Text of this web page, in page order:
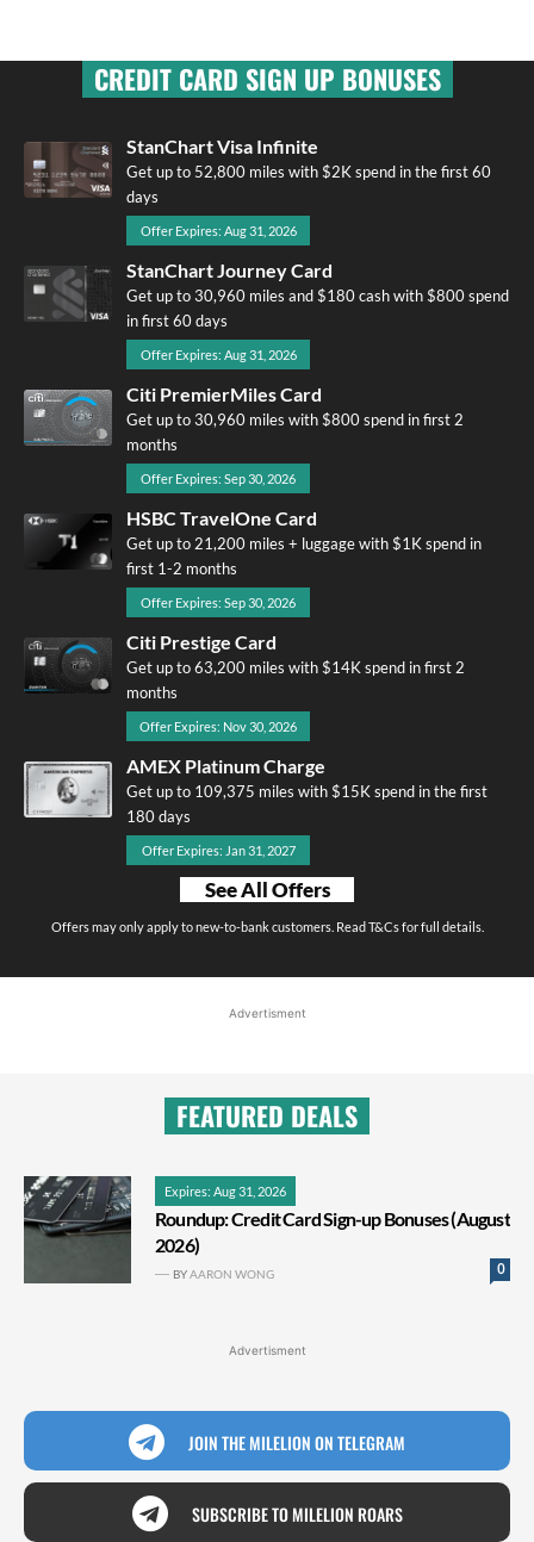
CREDIT CARD SIGN UP BONUSES
StanChart Visa Infinite
Get up to 52,800 miles with $2K spend in the first 60
days
Offer Expires: Aug 31, 2026
StanChart Journey Card
Get up to 30,960 miles and $180 cash with $800 spend
in first 60 days
Offer Expires: Aug 31, 2026
Citi PremierMiles Card
Get up to 30,960 miles with $800 spend in first 2
months
Offer Expires: Sep 30, 2026
HSBC TravelOne Card
Get up to 21,200 miles + luggage with $1K spend in
first 1-2 months
Offer Expires: Sep 30, 2026
Citi Prestige Card
Get up to 63,200 miles with $14K spend in first 2
months
Offer Expires: Nov 30, 2026
AMEX Platinum Charge
Get up to 109,375 miles with $15K spend in the first
180 days
Offer Expires: Jan 31, 2027
See All Offers
Offers may only apply to new-to-bank customers. Read T&Cs for full details.
Advertisment
FEATURED DEALS
Expires: Aug 31, 2026
Roundup: Credit Card Sign-up Bonuses (August
2026)
0
BYAARON WONG
Advertisment
JOIN THE MILELION ON TELEGRAM
SUBSCRIBE TO MILELION ROARS